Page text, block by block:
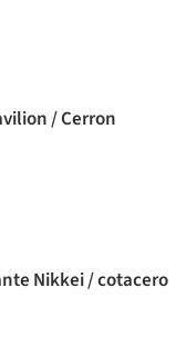
/ Cerron
Nikkei / cotacero